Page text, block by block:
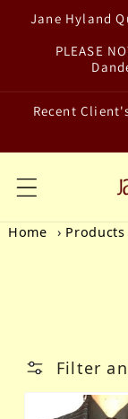
to
Jane Hyland
PLEASE
Recent
Home Products
Filter